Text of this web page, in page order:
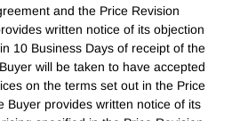
and the Price Revision
written notice of its objection
10 Business Days of receipt of the
will be taken to have accepted
on the terms set out in the Price
Buyer provides written notice of its